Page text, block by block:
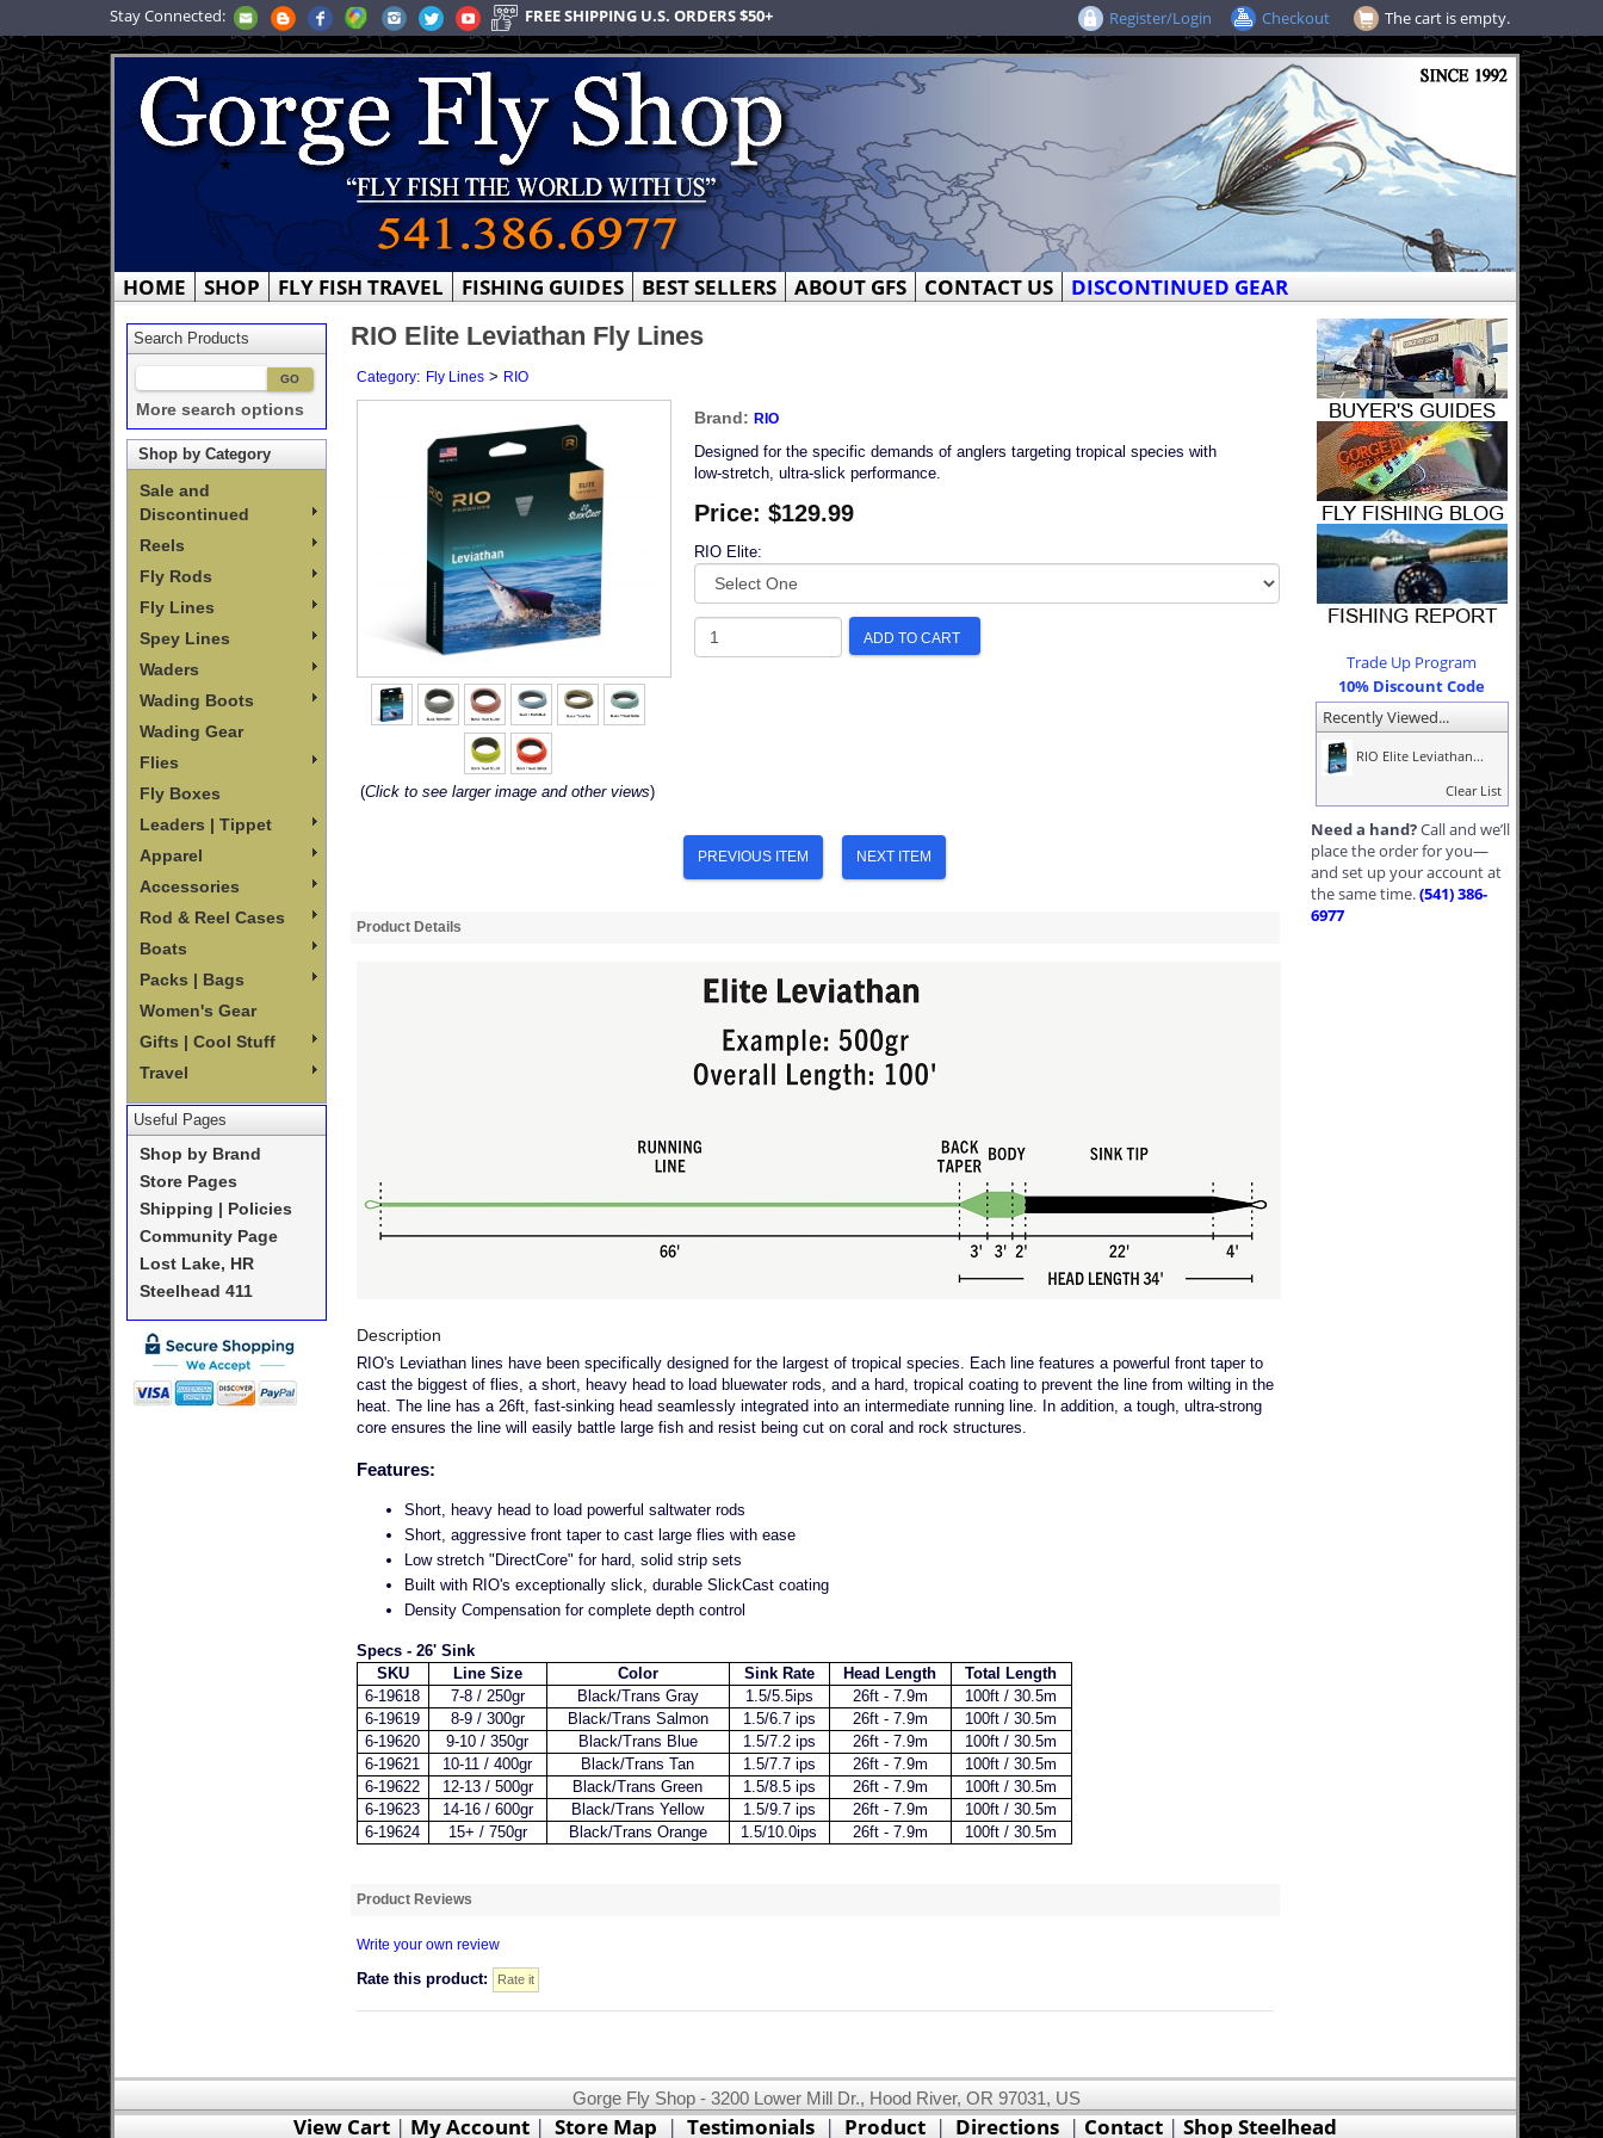
Stay Connected: FREE SHIPPING U.S. ORDERS $50+ The cart is empty.
Register/Login Checkout
HOME SHOP FLY FISH TRAVEL FISHING GUIDES BEST SELLERS ABOUT GFS CONTACT US DISCONTINUED GEAR
Search Products
More search options
Shop by Category
Sale and
Discontinued
Reels
Fly Rods
Fly Lines
Spey Lines
Waders
Wading Boots
Wading Gear
Flies
Fly Boxes
Leaders | Tippet
Apparel
Accessories
Rod & Reel Cases
Boats
Packs | Bags
Women's Gear
Gifts | Cool Stuff
Travel
Useful Pages
Shop by Brand
Store Pages
Shipping | Policies
Community Page
Lost Lake, HR
Steelhead 411
Trade Up Program
10% Discount Code
Recently Viewed...
RIO Elite Leviathan...
Clear List
Need a hand?Call and we’ll
place the order for you—
and set up your account at
the same time.(541) 386-
6977
RIO Elite Leviathan Fly Lines
Category: Fly Lines> RIO
(Click to see larger image and other views)
Brand: RIO
Designed for the specific demands of anglers targeting tropical species with
low-stretch, ultra-slick performance.
Price: $129.99
RIO Elite:
ADD TO CART
PREVIOUS ITEM NEXT ITEM
Product Details
Description
RIO's Leviathan lines have been specifically designed for the largest of tropical species. Each line features a powerful front taper to
cast the biggest of flies, a short, heavy head to load bluewater rods, and a hard, tropical coating to prevent the line from wilting in the
heat. The line has a 26ft, fast-sinking head seamlessly integrated into an intermediate running line. In addition, a tough, ultra-strong
core ensures the line will easily battle large fish and resist being cut on coral and rock structures.
Features:
Short, heavy head to load powerful saltwater rods
Short, aggressive front taper to cast large flies with ease
Low stretch "DirectCore" for hard, solid strip sets
Built with RIO's exceptionally slick, durable SlickCast coating
Density Compensation for complete depth control
Specs - 26' Sink
SKU
Line Size Color Sink Rate Head Length
Total Length
6-19618
7-8 / 250gr Black/Trans Gray 1.5/5.5ips 26ft - 7.9m
100ft / 30.5m
6-19619
8-9 / 300gr Black/Trans Salmon 1.5/6.7 ips 26ft - 7.9m
100ft / 30.5m
6-19620
9-10 / 350gr Black/Trans Blue 1.5/7.2 ips 26ft - 7.9m
100ft / 30.5m
6-19621
10-11 / 400gr Black/Trans Tan 1.5/7.7 ips 26ft - 7.9m
100ft / 30.5m
6-19622
12-13 / 500gr Black/Trans Green 1.5/8.5 ips 26ft - 7.9m
100ft / 30.5m
6-19623
14-16 / 600gr Black/Trans Yellow 1.5/9.7 ips 26ft - 7.9m
100ft / 30.5m
6-19624
15+ / 750gr Black/Trans Orange 1.5/10.0ips 26ft - 7.9m 100ft / 30.5m
Product Reviews
Write your own review
Rate this product:
Gorge Fly Shop - 3200 Lower Mill Dr., Hood River, OR 97031, US
View Cart| My Account| Store Map | Testimonials| Product| Directions | Contact | Shop Steelhead
This website uses cookies.Read our cookie policy.